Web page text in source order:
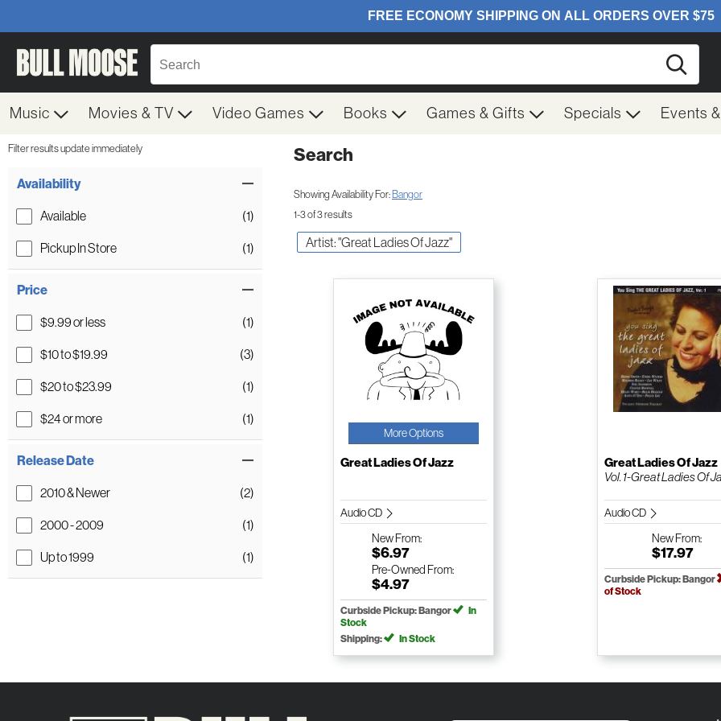
Music Movies & TV Video Games Books Games & Gifts Specials Events
Filter results update immediately
Availability
Available (1)
Pickup In Store (1)
Price
$9.99 or less (1)
$10 to $19.99 (3)
$20 to $23.99 (1)
$24 or more (1)
Release Date
2010 & Newer (2)
2000 - 2009 (1)
Up to 1999 (1)
Search
Showing Availability For: Bangor
1-3 of 3 results
Artist: "Great Ladies Of Jazz"
More Options
Great Ladies Of Jazz
Audio CD
NewFrom:
$6.97
Pre-Owned From:
$4.97
Curbside Pickup: Bangor
In
Stock
Shipping:
In Stock
Great Ladies Of Jazz
Vol. 1-Great Ladies Of
Audio CD
NewFrom:
$17.97
Curbside Pickup: Bangor
of Stock